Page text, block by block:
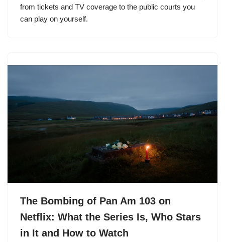
from tickets and TV coverage to the public courts you
can play on yourself.
The Bombing of Pan Am 103 on
Netflix: What the Series Is, Who Stars
in It and How to Watch